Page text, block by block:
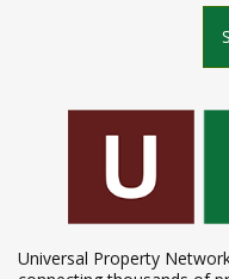
Universal Property